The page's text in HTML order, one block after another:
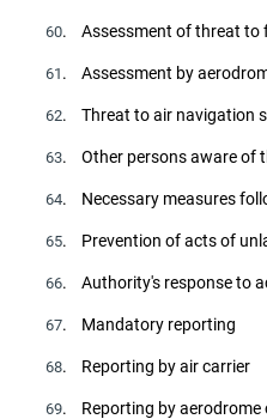
60. Assessment of threat to
61 . Assessment by
62. Threat to air navigation
63. Other persons aware of
64. Necessary measures
65. Prevention of acts of
66. Authority's response to
67. Mandatory reporting
68. Reporting by air carrier
69. Reporting by aerodrome